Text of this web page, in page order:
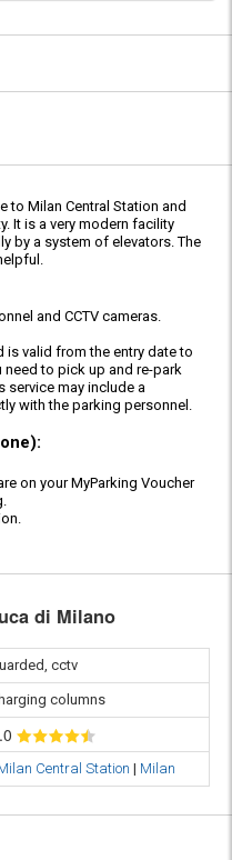
to Milan Central Station and
It is a very modern facility
by a system of elevators. The
and CCTV cameras.
is valid from the entry date to
to pick up and re-park
service may include a
with the parking personnel.
on your MyParking Voucher
di Milano
cctv
columns
.0
Central Station | Milan